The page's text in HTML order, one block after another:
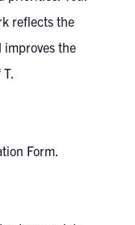
reflects the
improves the
Form.